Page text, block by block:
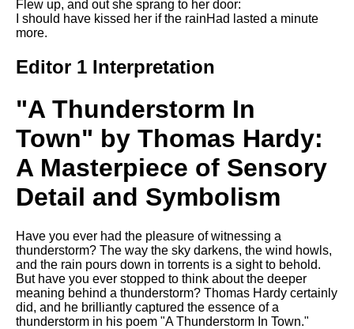
Whitman analysis
Death Be Not Proud by John
I Wandered Lonely As A Cloud
analysis
The White Man's Burden by
Rudyard Kipling analysis
The Raven by Edgar Allan Poe
analysis
Annabel Lee by Edgar Allan
Poe analysis
The Tyger by William Blake
analysis
The Cask Of Amontillado by
Edgar Allen Poe analysis
Flew up, and out she sprang to her door:
I should have kissed her if the rainHad lasted a minute
more.
Editor 1 Interpretation
"A Thunderstorm In
Town" by Thomas Hardy:
A Masterpiece of Sensory
Detail and Symbolism
Have you ever had the pleasure of witnessing a
thunderstorm? The way the sky darkens, the wind howls,
and the rain pours down in torrents is a sight to behold.
But have you ever stopped to think about the deeper
meaning behind a thunderstorm? Thomas Hardy certainly
did, and he brilliantly captured the essence of a
thunderstorm in his poem "A Thunderstorm In Town."